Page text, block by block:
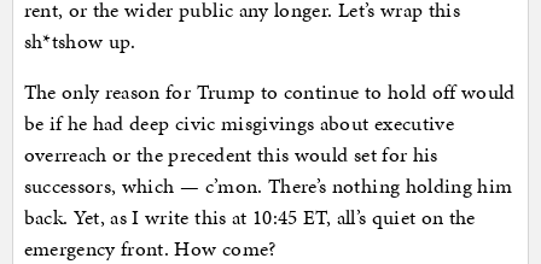
rent, or the wider public any longer. Let’s wrap this
sh*tshow up.
The only reason for Trump to continue to hold off would
be if he had deep civic misgivings about executive
overreach or the precedent this would set for his
successors, which — c’mon. There’s nothing holding him
back. Yet, as I write this at 10:45 ET, all’s quiet on the
emergency front. How come?